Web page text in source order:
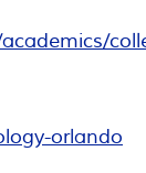
orlando